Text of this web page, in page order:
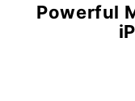
Powerful